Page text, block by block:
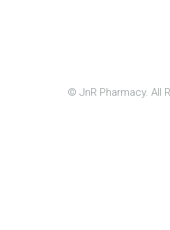
© JnR Pharmacy. All